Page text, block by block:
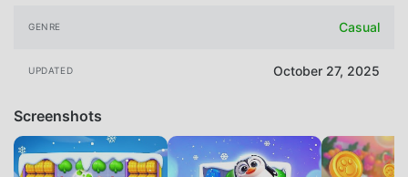
GENRE Casual
UPDATED October 27, 2025
Screenshots